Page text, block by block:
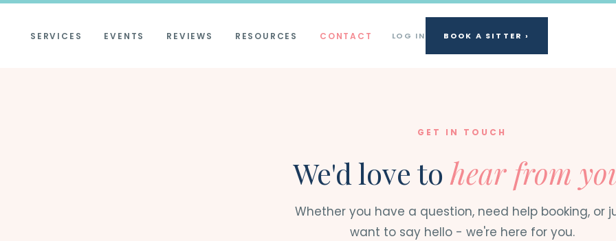
SERVICES EVENTS REVIEWS RESOURCES CONTACT LOG IN BOOK A SITTER ›
GET IN TOUCH
We'd love to hear from
Whether you have a question, need help booking, or
want to say hello - we're here for you.